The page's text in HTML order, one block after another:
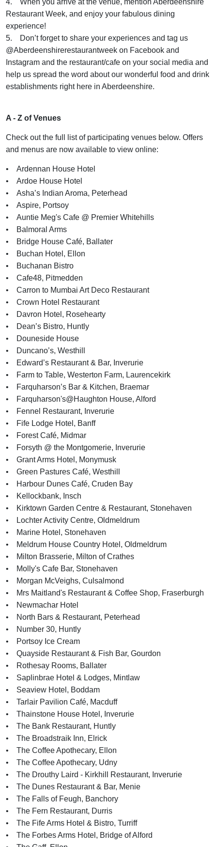
4. When you arrive at the venue, mention Aberdeenshire
Restaurant Week, and enjoy your fabulous dining
experience!
5. Don’t forget to share your experiences and tag us
@Aberdeenshirerestaurantweek on Facebook and
Instagram and the restaurant/cafe on your social media and
help us spread the word about our wonderful food and drink
establishments right here in Aberdeenshire.
A - Z of Venues
Check out the full list of participating venues below. Offers
and menus are now available to view online:
• Ardennan House Hotel
• Ardoe House Hotel
• Asha’s Indian Aroma, Peterhead
• Aspire, Portsoy
• Auntie Meg's Cafe @ Premier Whitehills
• Balmoral Arms
• Bridge House Café, Ballater
• Buchan Hotel, Ellon
• Buchanan Bistro
• Cafe48, Pitmedden
• Carron to Mumbai Art Deco Restaurant
• Crown Hotel Restaurant
• Davron Hotel, Rosehearty
• Dean’s Bistro, Huntly
• Douneside House
• Duncano’s, Westhill
• Edward’s Restaurant & Bar, Inverurie
• Farm to Table, Westerton Farm, Laurencekirk
• Farquharson’s Bar & Kitchen, Braemar
• Farquharson's@Haughton House, Alford
• Fennel Restaurant, Inverurie
• Fife Lodge Hotel, Banff
• Forest Café, Midmar
• Forsyth @ the Montgomerie, Inverurie
• Grant Arms Hotel, Monymusk
• Green Pastures Café, Westhill
• Harbour Dunes Café, Cruden Bay
• Kellockbank, Insch
• Kirktown Garden Centre & Restaurant, Stonehaven
• Lochter Activity Centre, Oldmeldrum
• Marine Hotel, Stonehaven
• Meldrum House Country Hotel, Oldmeldrum
• Milton Brasserie, Milton of Crathes
• Molly's Cafe Bar, Stonehaven
• Morgan McVeighs, Culsalmond
• Mrs Maitland's Restaurant & Coffee Shop, Fraserburgh
• Newmachar Hotel
• North Bars & Restaurant, Peterhead
• Number 30, Huntly
• Portsoy Ice Cream
• Quayside Restaurant & Fish Bar, Gourdon
• Rothesay Rooms, Ballater
• Saplinbrae Hotel & Lodges, Mintlaw
• Seaview Hotel, Boddam
• Tarlair Pavilion Café, Macduff
• Thainstone House Hotel, Inverurie
• The Bank Restaurant, Huntly
• The Broadstraik Inn, Elrick
• The Coffee Apothecary, Ellon
• The Coffee Apothecary, Udny
• The Drouthy Laird - Kirkhill Restaurant, Inverurie
• The Dunes Restaurant & Bar, Menie
• The Falls of Feugh, Banchory
• The Fern Restaurant, Durris
• The Fife Arms Hotel & Bistro, Turriff
• The Forbes Arms Hotel, Bridge of Alford